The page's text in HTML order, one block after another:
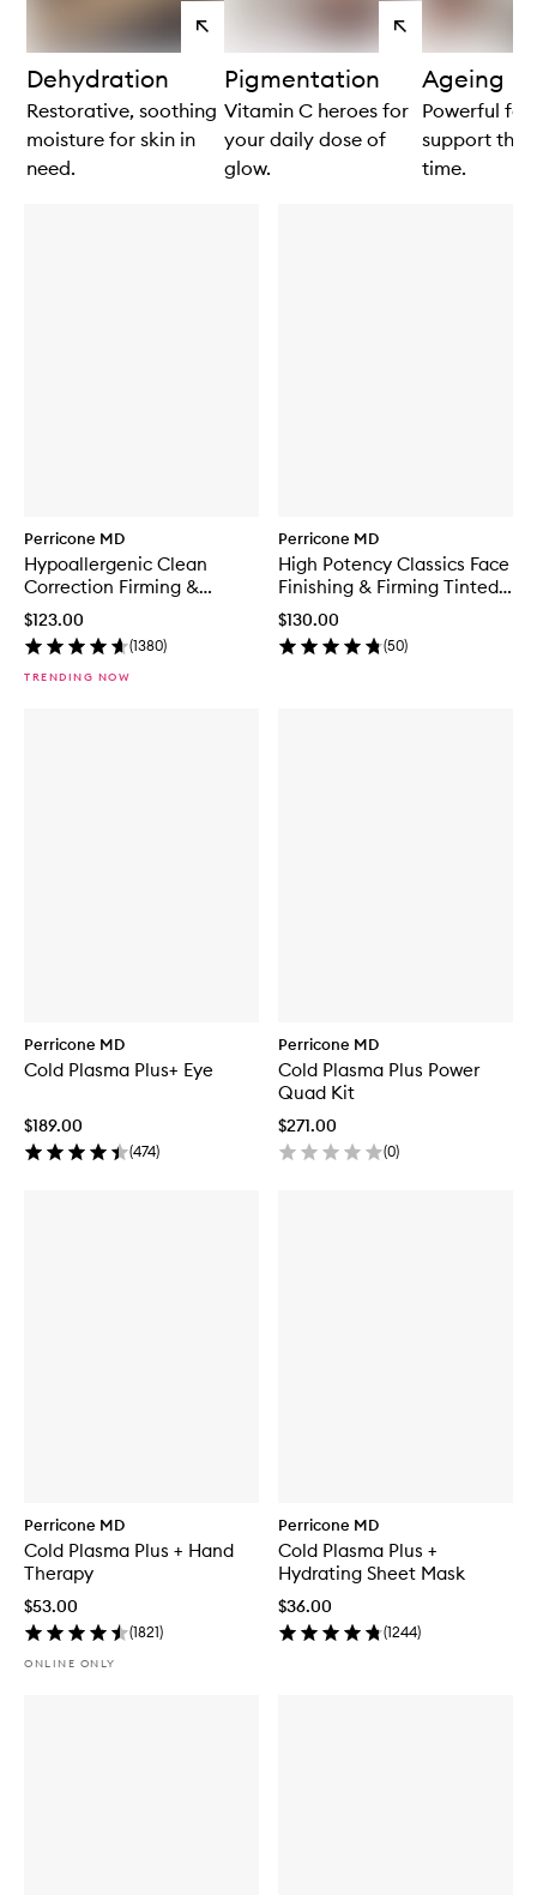
Perricone MD
Hypoallergenic Clean
Correction Firming &
Brightening Eye Cream
$123.00
(1380)
TRENDING NOW
Perricone MD
High Potency Classics Face
Finishing & Firming Tinted
Moisturiser
$130.00
(50)
Perricone MD
Cold Plasma Plus+ Eye
$189.00
(474)
Perricone MD
Cold Plasma Plus Power
Quad Kit
$271.00
(0)
Perricone MD
Cold Plasma Plus + Hand
Therapy
$53.00
(1821)
ONLINE ONLY
Perricone MD
Cold Plasma Plus +
Hydrating Sheet Mask
$36.00
(1244)
View
products
Dehydration
Restorative, soothing
moisture for skin in
need.
View
products
Pigmentation
Vitamin C heroes for
your daily dose of
glow.
Ageing
Powerful
support the
time.